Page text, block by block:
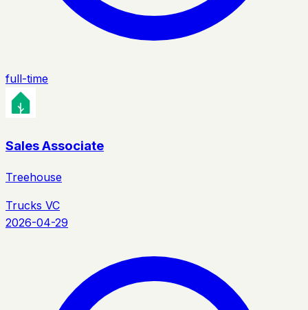
full-time
Sales Associate
Treehouse
Trucks VC
2026-04-29